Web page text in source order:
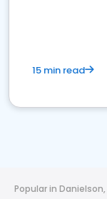
15 min read
Popular in Danielson,